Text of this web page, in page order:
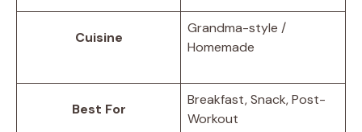
Cuisine
Grandma-style /
Homemade
Best For
Breakfast, Snack, Post-
Workout